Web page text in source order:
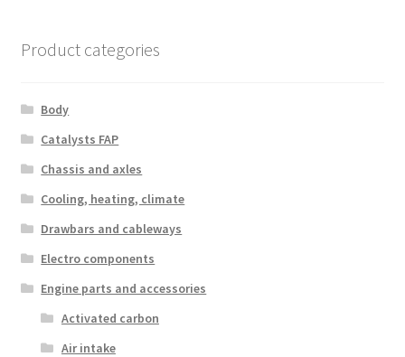
Product categories
Body
Catalysts FAP
Chassis and axles
Cooling, heating, climate
Drawbars and cableways
Electro components
Engine parts and accessories
Activated carbon
Air intake